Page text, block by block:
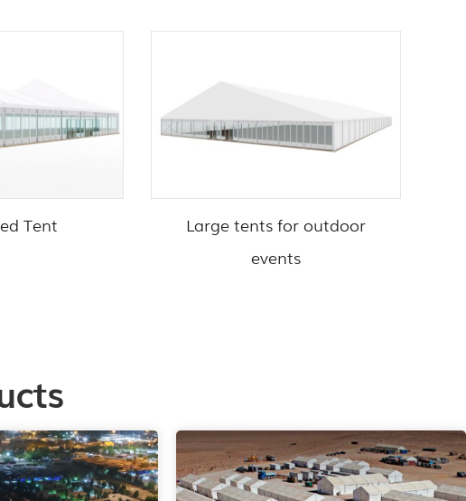
Tent
Large tents for outdoor
events